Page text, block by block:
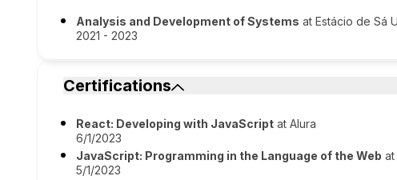
Analysis and Development of Systems at Estácio de Sá
2021 - 2023
Certifications
React: Developing with JavaScript at Alura
6/1/2023
JavaScript: Programming in the Language of the Web at
5/1/2023